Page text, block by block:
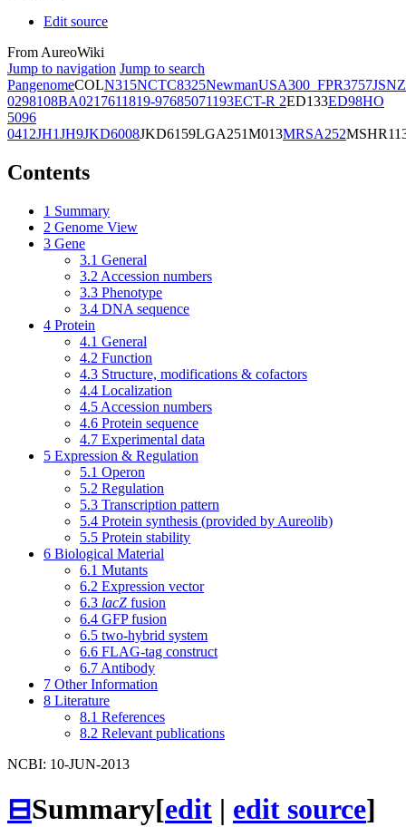
Edit source
From AureoWiki
Jump to navigation Jump to search
PangenomeCOLN315NCTC8325NewmanUSA300_FPR3757JSNZ
0298108BA0217611819-97685071193ECT-R 2ED133ED98HO
5096
0412JH1JH9JKD6008JKD6159LGA251M013MRSA252
Contents
1 Summary
2 Genome View
3 Gene
3.1 General
3.2 Accession numbers
3.3 Phenotype
3.4 DNA sequence
4 Protein
4.1 General
4.2 Function
4.3 Structure, modifications & cofactors
4.4 Localization
4.5 Accession numbers
4.6 Protein sequence
4.7 Experimental data
5 Expression & Regulation
5.1 Operon
5.2 Regulation
5.3 Transcription pattern
5.4 Protein synthesis (provided by Aureolib)
5.5 Protein stability
6 Biological Material
6.1 Mutants
6.2 Expression vector
6.3 lacZ fusion
6.4 GFP fusion
6.5 two-hybrid system
6.6 FLAG-tag construct
6.7 Antibody
7 Other Information
8 Literature
8.1 References
8.2 Relevant publications
NCBI: 10-JUN-2013
⊟Summary[edit | edit source]